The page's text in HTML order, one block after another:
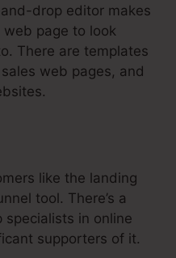
drop editor makes
page to look
There are templates
web pages, and
like the landing
tool. There’s a
in online
supporters of it.